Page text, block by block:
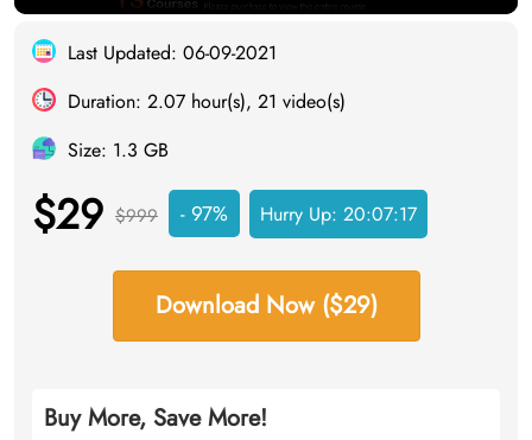
Last Updated: 06-09-2021
Duration: 2.07 hour(s), 21 video(s)
Size: 1.3 GB
$29 $999 - 97% Hurry Up: 20:07:16
Download Now ($29)
Buy More, Save More!